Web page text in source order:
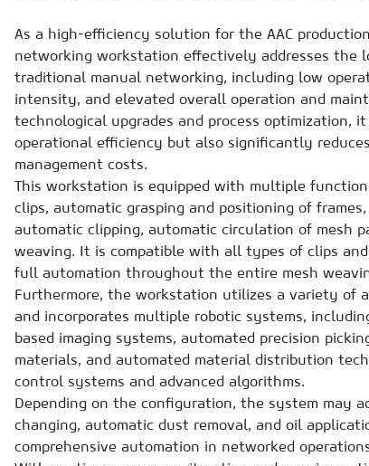
As a high-efficiency solution for the AAC
networking workstation effectively addresses the
traditional manual networking, including low
intensity, and elevated overall operation and
technological upgrades and process optimization,
operational efficiency but also significantly
management costs.
This workstation is equipped with multiple
clips, automatic grasping and positioning of
automatic clipping, automatic circulation of mesh
weaving. It is compatible with all types of clips
full automation throughout the entire mesh
Furthermore, the workstation utilizes a variety of
and incorporates multiple robotic systems,
based imaging systems, automated precision
materials, and automated material distribution
control systems and advanced algorithms.
Depending on the configuration, the system may
changing, automatic dust removal, and oil
comprehensive automation in networked